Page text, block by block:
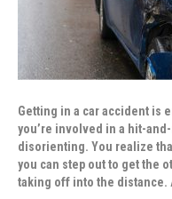
Getting in a car accident is
you’re involved in a hit-
disorienting. You realize
you can step out to get the
taking off into the distance.